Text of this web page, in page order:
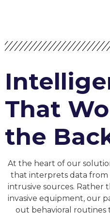
That
the
At the heart of our
that interprets data from
intrusive sources. Rather
invasive equipment, our
out behavioral routines